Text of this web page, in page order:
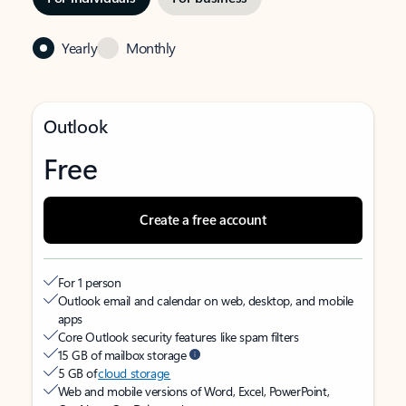
Yearly Monthly
Outlook
Free
Create a free account
For 1 person
Outlook email and calendar on web, desktop, and mobile
apps
Core Outlook security features like spam filters
15 GB of mailbox storage
5 GB ofcloud storage
Web and mobile versions of Word, Excel, PowerPoint,